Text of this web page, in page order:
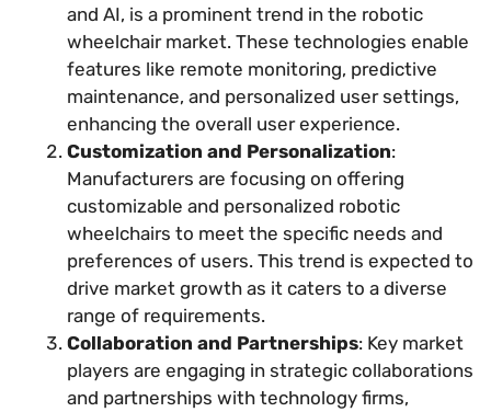
and AI, is a prominent trend in the robotic
wheelchair market. These technologies enable
features like remote monitoring, predictive
maintenance, and personalized user settings,
enhancing the overall user experience.
Customization and Personalization:
Manufacturers are focusing on offering
customizable and personalized robotic
wheelchairs to meet the specific needs and
preferences of users. This trend is expected to
drive market growth as it caters to a diverse
range of requirements.
Collaboration and Partnerships: Key market
players are engaging in strategic collaborations
and partnerships with technology firms,